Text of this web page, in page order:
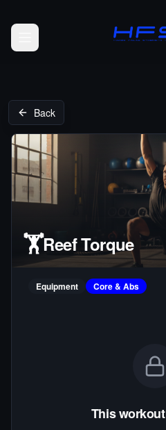
Open menu
Back
🏋️Reef Torque
Equipment Core & Abs
This